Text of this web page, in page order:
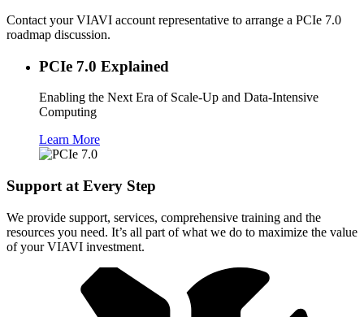
Contact your VIAVI account representative to arrange a PCIe 7.0
roadmap discussion.
PCIe 7.0 Explained
Enabling the Next Era of Scale-Up and Data-Intensive
Computing
Learn More
Support at Every Step
We provide support, services, comprehensive training and the
resources you need. It’s all part of what we do to maximize the value
of your VIAVI investment.